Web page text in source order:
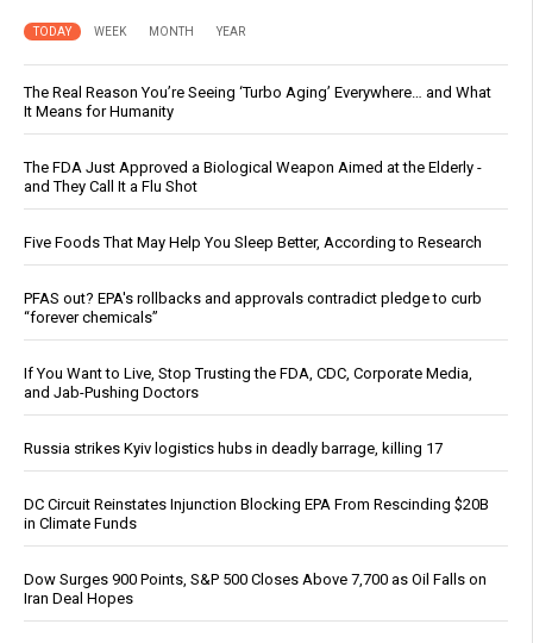
TODAY WEEK MONTH YEAR
The Real Reason You’re Seeing ‘Turbo Aging’ Everywhere… and What
It Means for Humanity
The FDA Just Approved a Biological Weapon Aimed at the Elderly -
and They Call It a Flu Shot
Five Foods That May Help You Sleep Better, According to Research
PFAS out? EPA's rollbacks and approvals contradict pledge to curb
“forever chemicals”
If You Want to Live, Stop Trusting the FDA, CDC, Corporate Media,
and Jab-Pushing Doctors
Russia strikes Kyiv logistics hubs in deadly barrage, killing 17
DC Circuit Reinstates Injunction Blocking EPA From Rescinding $20B
in Climate Funds
Dow Surges 900 Points, S&P 500 Closes Above 7,700 as Oil Falls on
Iran Deal Hopes